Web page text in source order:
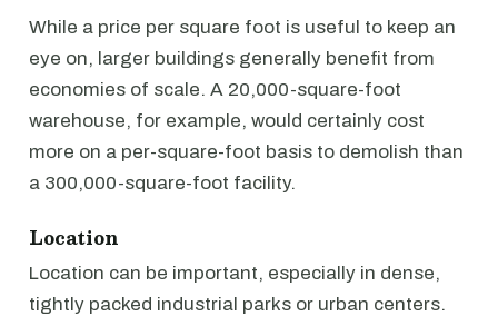
While a price per square foot is useful to keep an
eye on, larger buildings generally benefit from
economies of scale. A 20,000-square-foot
warehouse, for example, would certainly cost
more on a per-square-foot basis to demolish than
a 300,000-square-foot facility.
Location
Location can be important, especially in dense,
tightly packed industrial parks or urban centers.